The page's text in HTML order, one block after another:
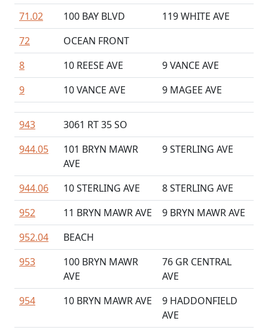
71.02 100 BAY BLVD
119 WHITE AVE
72
OCEAN FRONT
8
10 REESE AVE
9 VANCE AVE
9
10 VANCE AVE 9 MAGEE AVE
943
3061 RT 35 SO
944.05
101 BRYN MAWR
AVE
9 STERLING AVE
944.06 10 STERLING AVE
8 STERLING AVE
952
11 BRYN MAWR AVE
9 BRYN MAWR AVE
952.04
BEACH
953
100 BRYN MAWR
AVE
76 GR CENTRAL
AVE
954
10 BRYN MAWR AVE
9 HADDONFIELD
AVE